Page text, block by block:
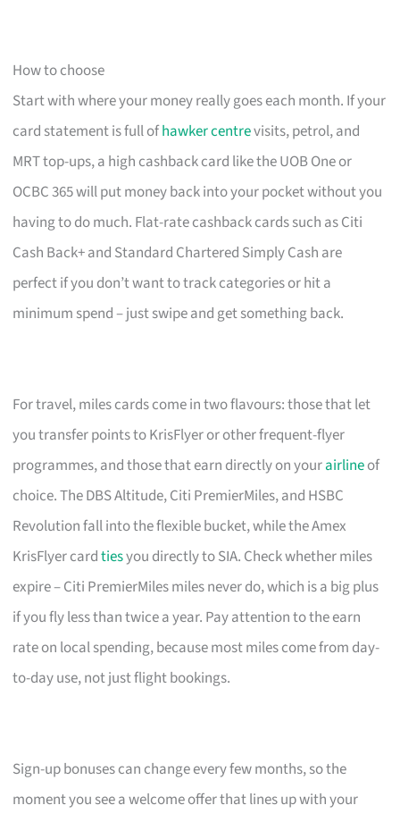
How to choose
Start with where your money really goes each month. If your
card statement is full ofhawker centrevisits, petrol, and
MRT top-ups, a high cashback card like the UOB One or
OCBC 365 will put money back into your pocket without you
having to do much. Flat-rate cashback cards such as Citi
Cash Back+ and Standard Chartered Simply Cash are
perfect if you don’t want to track categories or hit a
minimum spend – just swipe and get something back.
For travel, miles cards come in two flavours: those that let
you transfer points to KrisFlyer or other frequent-flyer
programmes, and those that earn directly on yourairlineof
choice. The DBS Altitude, Citi PremierMiles, and HSBC
Revolution fall into the flexible bucket, while the Amex
KrisFlyer cardtiesyou directly to SIA. Check whether miles
expire – Citi PremierMiles miles never do, which is a big plus
if you fly less than twice a year. Pay attention to the earn
rate on local spending, because most miles come from day-
to-day use, not just flight bookings.
Sign-up bonuses can change every few months, so the
moment you see a welcome offer that lines up with your